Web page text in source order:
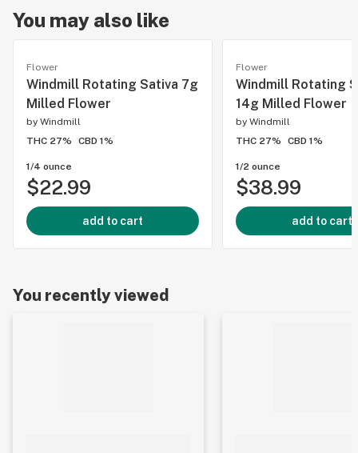
You may also like
Flower
Windmill Rotating Sativa 7g
Milled Flower
by Windmill
THC 27%
CBD 1%
1/4 ounce
$22.99
add to cart
Flower
Windmill Rotating
14g Milled Flower
by Windmill
THC 27%
CBD 1%
1/2 ounce
$38.99
add to cart
You recently viewed